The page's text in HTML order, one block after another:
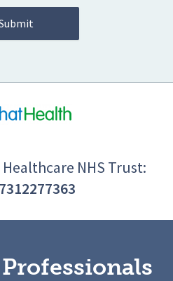
NHS Trust: